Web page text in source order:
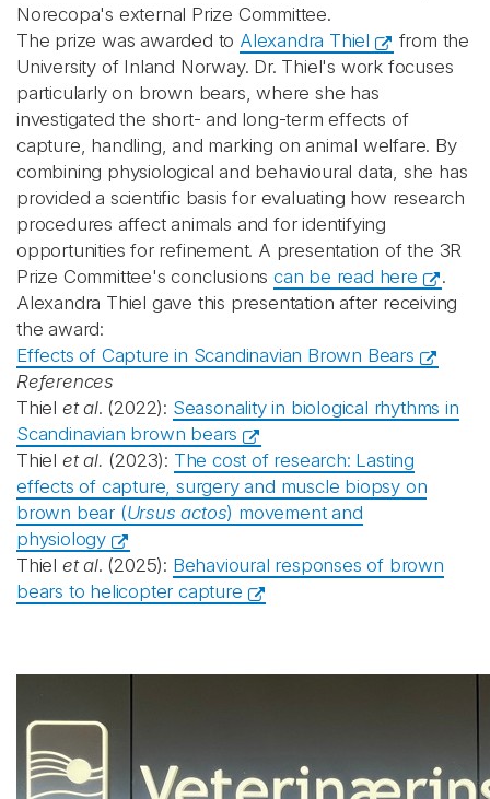
Norecopa's external Prize Committee.
The prize was awarded to Alexandra Thiel
from the
University of Inland Norway. Dr. Thiel's work focuses
particularly on brown bears, where she has
investigated the short‑ and long‑term effects of
capture, handling, and marking on animal welfare. By
combining physiological and behavioural data, she has
provided a scientific basis for evaluating how research
procedures affect animals and for identifying
opportunities for refinement. A presentation of the 3R
Prize Committee's conclusionscan be read here
.
Alexandra Thiel gave this presentation after receiving
the award:
Effects of Capture in Scandinavian Brown Bears
References
Thiel et al. (2022): Seasonality in biological rhythms in
Scandinavian brown bears
Thiel et al. (2023): The cost of research: Lasting
effects of capture, surgery and muscle biopsy on
brown bear (Ursus actos) movement and
physiology
Thiel et al. (2025): Behavioural responses of brown
bears to helicopter capture